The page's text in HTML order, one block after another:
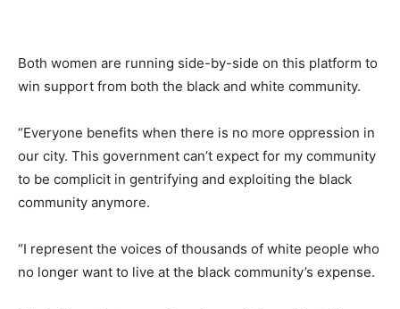
Both women are running side-by-side on this platform to
win support from both the black and white community.
“Everyone benefits when there is no more oppression in
our city. This government can’t expect for my community
to be complicit in gentrifying and exploiting the black
community anymore.
“I represent the voices of thousands of white people who
no longer want to live at the black community’s expense.